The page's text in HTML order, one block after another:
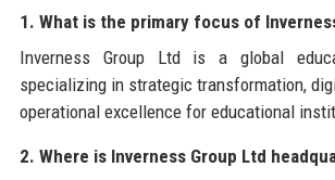
1. What is the primary focus of
Inverness Group Ltd is a global
specializing in strategic transformation,
operational excellence for educational
2. Where is Inverness Group Ltd